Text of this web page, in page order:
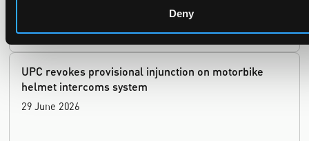
Deny
UPC revokes provisional injunction on motorbike
helmet intercoms system
29 June 2026